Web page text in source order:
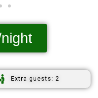
Extra guests: 2